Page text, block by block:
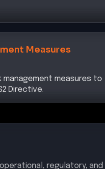
Measures
measures to
Directive.
regulatory, and